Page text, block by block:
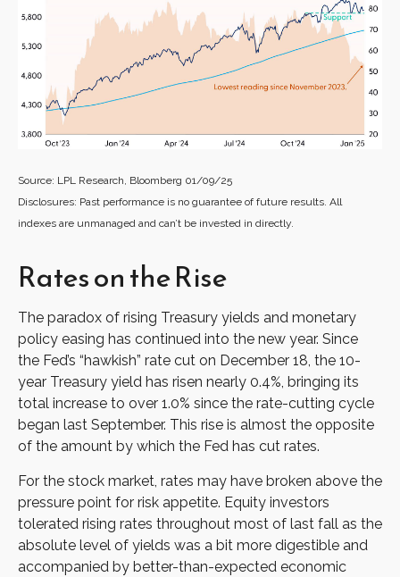
Source: LPL Research, Bloomberg 01/09/25
Disclosures: Past performance is no guarantee of future results. All
indexes are unmanaged and can’t be invested in directly.
Rates on the Rise
The paradox of rising Treasury yields and monetary
policy easing has continued into the new year. Since
the Fed’s “hawkish” rate cut on December 18, the 10-
year Treasury yield has risen nearly 0.4%, bringing its
total increase to over 1.0% since the rate-cutting cycle
began last September. This rise is almost the opposite
of the amount by which the Fed has cut rates.
For the stock market, rates may have broken above the
pressure point for risk appetite. Equity investors
tolerated rising rates throughout most of last fall as the
absolute level of yields was a bit more digestible and
accompanied by better-than-expected economic